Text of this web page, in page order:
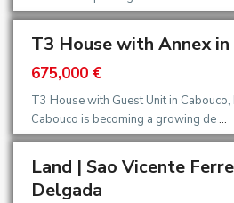
T3 House with Annex in
675,000 €
T3 House with Guest Unit in
Cabouco is becoming a growing de...
Land | Sao Vicente
Delgada